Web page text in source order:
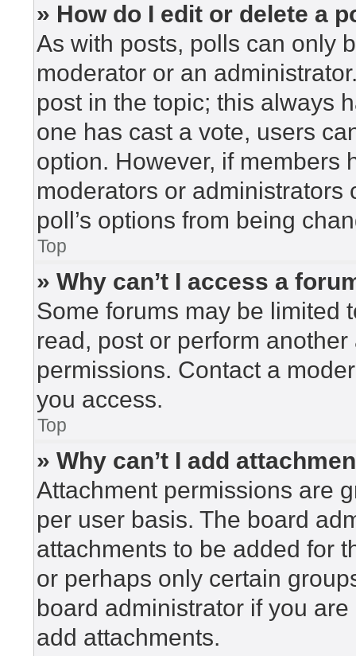
» How do I edit or delete a
As with posts, polls can only
moderator or an
post in the topic; this always
one has cast a vote, users
option. However, if members
moderators or administrators
poll’s options from being
Top
» Why can’t I access a
Some forums may be limited
read, post or perform
permissions. Contact a
you access.
Top
» Why can’t I add
Attachment permissions are
per user basis. The board
attachments to be added for
or perhaps only certain
board administrator if you
add attachments.